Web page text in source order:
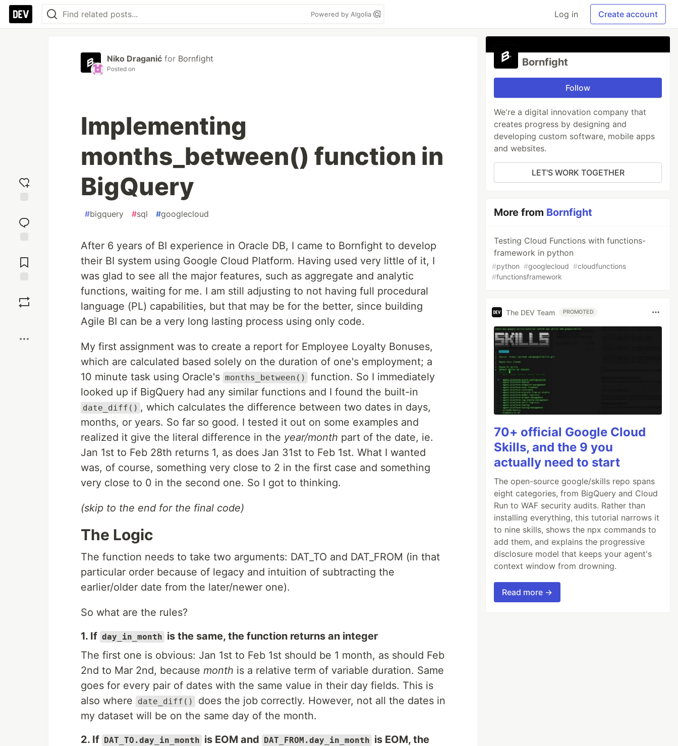
Powered by Algolia Log in Create account
reaction
Comments
Niko Draganić for Bornfight
Posted on
Implementing
months_between() function in
BigQuery
#bigquery #sql #googlecloud
After 6 years of BI experience in Oracle DB, I came to Bornfight to develop
their BI system using Google Cloud Platform. Having used very little of it, I
was glad to see all the major features, such as aggregate and analytic
functions, waiting for me. I am still adjusting to not having full procedural
language (PL) capabilities, but that may be for the better, since building
Agile BI can be a very long lasting process using only code.
My first assignment was to create a report for Employee Loyalty Bonuses,
which are calculated based solely on the duration of one's employment; a
10 minute task using Oracle's months_between()
function. So I immediately
looked up if BigQuery had any similar functions and I found the built-in
date_diff() , which calculates the difference between two dates in days,
months, or years. So far so good. I tested it out on some examples and
realized it give the literal difference in the year/month part of the date, ie.
Jan 1st to Feb 28th returns 1, as does Jan 31st to Feb 1st. What I wanted
was, of course, something very close to 2 in the first case and something
very close to 0 in the second one. So I got to thinking.
(skip to the end for the final code)
The Logic
The function needs to take two arguments: DAT_TO and DAT_FROM (in that
particular order because of legacy and intuition of subtracting the
earlier/older date from the later/newer one).
So what are the rules?
1. If day_in_month is the same, the function returns an integer
The first one is obvious: Jan 1st to Feb 1st should be 1 month, as should Feb
2nd to Mar 2nd, because month is a relative term of variable duration. Same
goes for every pair of dates with the same value in their day fields. This is
also where
date_diff()
does the job correctly. However, not all the dates in
my dataset will be on the same day of the month.
2. If DAT_TO.day_in_month is EOM and DAT_FROM.day_in_month is EOM, the
Bornfight
Follow
We're a digital innovation company that
creates progress by designing and
developing custom software, mobile apps
and websites.
LET'S WORK TOGETHER
More from Bornfight
Testing Cloud Functions with functions-
framework in python
#python #googlecloud #cloudfunctions
#functionsframework
The DEV Team PROMOTED
70+ official Google Cloud
Skills, and the 9 you
actually need to start
The open-source google/skills repo spans
eight categories, from BigQuery and Cloud
Run to WAF security audits. Rather than
installing everything, this tutorial narrows it
to nine skills, shows the npx commands to
add them, and explains the progressive
disclosure model that keeps your agent's
context window from drowning.
Read more →